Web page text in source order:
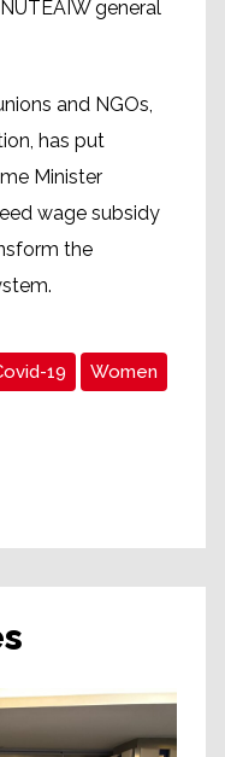
general
and NGOs,
has put
Minister
wage subsidy
the
19 Women